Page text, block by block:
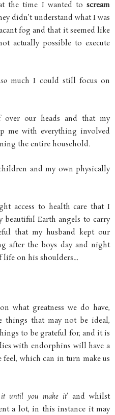
the time I wanted to scream
didn’t understand what I was
fog and that it seemed like
actually possible to execute
so much I could still focus on
our heads and that my
me with everything involved
the entire household.
and my own physically
access to health care that I
beautiful Earth angels to carry
that my husband kept our
after the boys day and night
life on his shoulders…
what greatness we do have,
things that may not be ideal,
to be grateful for, and it is
with endorphins will have a
which can in turn make us
it until you make it’and whilst
a lot, in this instance it may